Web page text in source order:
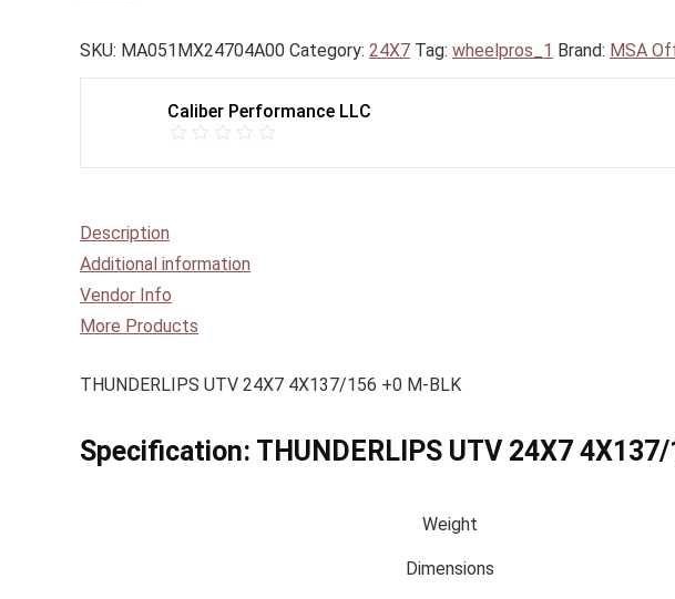
SKU: MA051MX24704A00 Category: 24X7 Tag: wheelpros_1 Brand: MSA
Caliber Performance LLC
Description
Additional information
Vendor Info
More Products
THUNDERLIPS UTV 24X7 4X137/156 +0 M-BLK
Specification: THUNDERLIPS UTV 24X7
Weight
Dimensions